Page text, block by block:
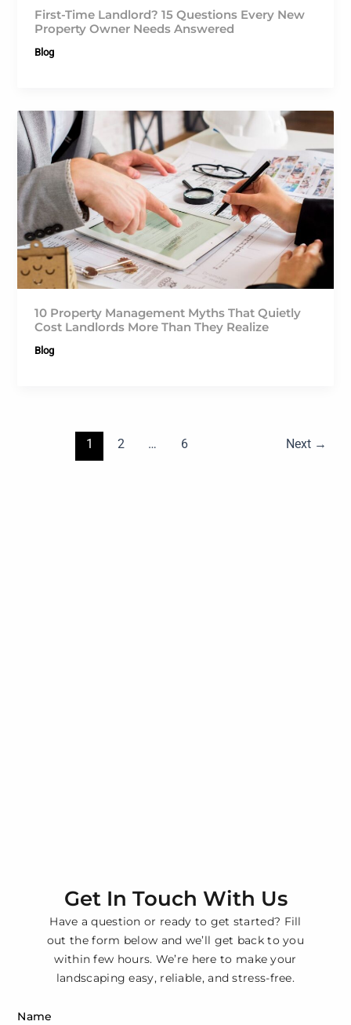
First-Time Landlord? 15 Questions Every New
Property Owner Needs Answered
Blog
10 Property Management Myths That Quietly
Cost Landlords More Than They Realize
Blog
1 2 … 6 Next →
Get In Touch With Us
Have a question or ready to get started? Fill
out the form below and we’ll get back to you
within few hours. We’re here to make your
landscaping easy, reliable, and stress-free.
Name